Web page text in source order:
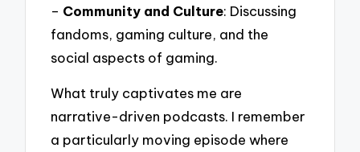
– Community and Culture: Discussing
fandoms, gaming culture, and the
social aspects of gaming.
What truly captivates me are
narrative-driven podcasts. I remember
a particularly moving episode where